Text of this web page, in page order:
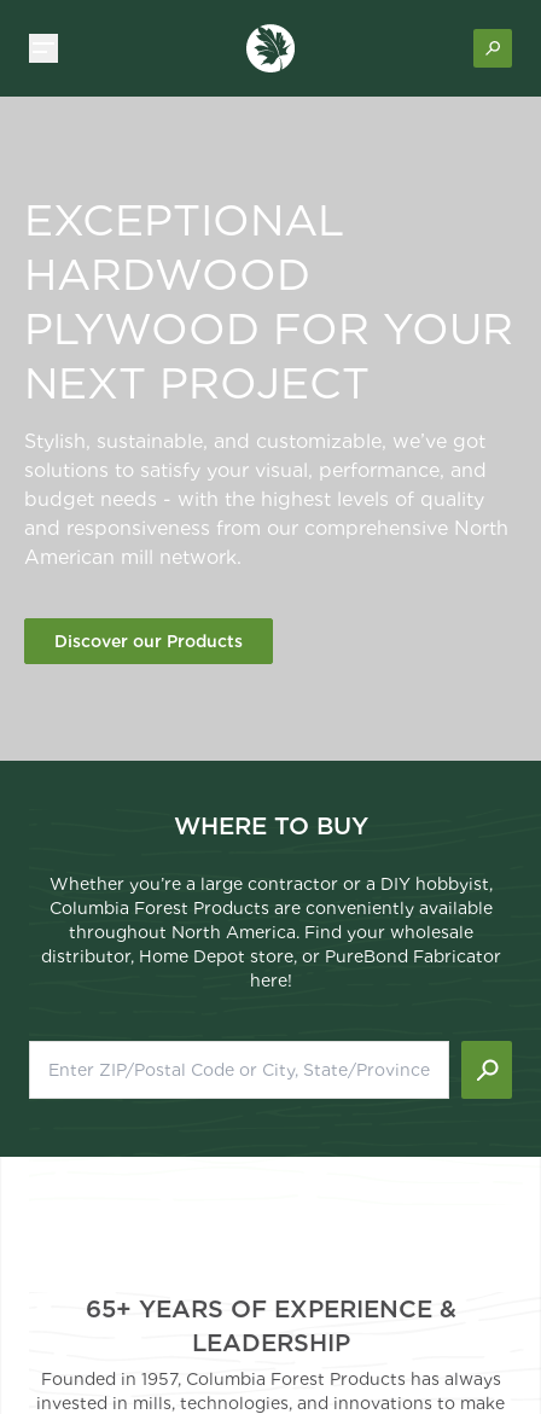
EXCEPTIONAL
HARDWOOD
PLYWOOD FOR YOUR
NEXT PROJECT
Stylish, sustainable, and customizable, we’ve got
solutions to satisfy your visual, performance, and
budget needs - with the highest levels of quality
and responsiveness from our comprehensive North
American mill network.
Discover our Products
WHERE TO BUY
Whether you’re a large contractor or a DIY hobbyist,
Columbia Forest Products are conveniently available
throughout North America. Find your wholesale
distributor, Home Depot store, or PureBond Fabricator
here!
65+ YEARS OF EXPERIENCE &
LEADERSHIP
Founded in 1957, Columbia Forest Products has always
invested in mills, technologies, and innovations to make